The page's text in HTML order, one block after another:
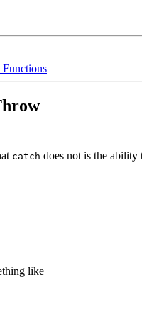
Functions
catch does not is the ability
like